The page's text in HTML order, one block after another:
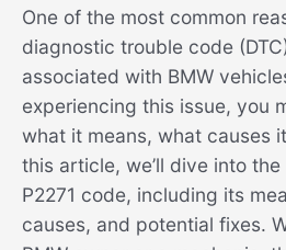
One of the most common
diagnostic trouble code
associated with BMW
experiencing this issue, you
what it means, what causes
this article, we’ll dive into
P2271 code, including its
causes, and potential fixes.